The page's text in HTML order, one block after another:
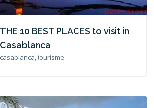
THE 10 BEST PLACES to visit in
Casablanca
casablanca, tourisme